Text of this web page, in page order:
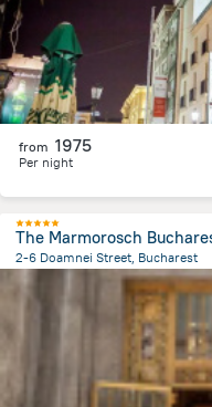
from 1975
Per night
The Marmorosch
2-6 Doamnei Street, Bucharest
from the center of